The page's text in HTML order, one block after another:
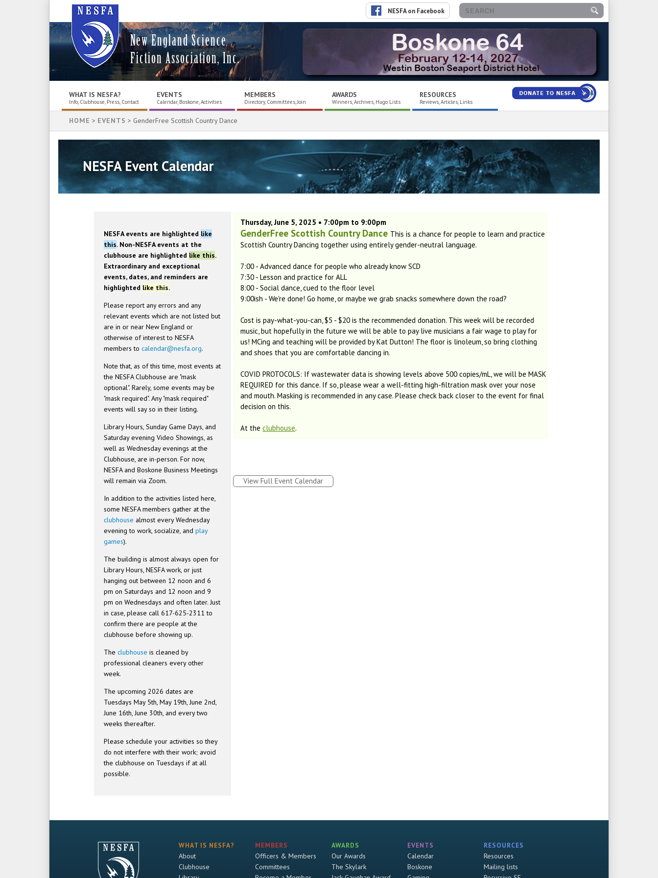
New England Science
Fiction Association, Inc.
NESFA on Facebook
WHAT IS NESFA?
Info, Clubhouse, Press, Contact
EVENTS
Calendar, Boskone, Activities
MEMBERS
Directory, Committees, Join
AWARDS
Winners, Archives, Hugo Lists
RESOURCES
Reviews, Articles, Links
HOME > EVENTS > GenderFree Scottish Country Dance
NESFA Event Calendar
NESFA events are highlighted like
this. Non-NESFA events at the
clubhouse are highlighted like this.
Extraordinary and exceptional
events, dates, and reminders are
highlighted like this.
Please report any errors and any
relevant events which are not listed but
are in or near New England or
otherwise of interest to NESFA
members tocalendar@nesfa.org.
Note that, as of this time, most events at
the NESFA Clubhouse are "mask
optional". Rarely, some events may be
"mask required". Any "mask required"
events will say so in their listing.
Library Hours, Sunday Game Days, and
Saturday evening Video Showings, as
well as Wednesday evenings at the
Clubhouse, are in-person. For now,
NESFA and Boskone Business Meetings
will remain via Zoom.
In addition to the activities listed here,
some NESFA members gather at the
clubhouse almost every Wednesday
evening to work, socialize, andplay
games).
The building is almost always open for
Library Hours, NESFA work, or just
hanging out between 12 noon and 6
pm on Saturdays and 12 noon and 9
pm on Wednesdays and often later. Just
in case, please call 617-625-2311 to
confirm there are people at the
clubhouse before showing up.
Theclubhouse is cleaned by
professional cleaners every other
week.
The upcoming 2026 dates are
Tuesdays May 5th, May 19th, June 2nd,
June 16th, June 30th, and every two
weeks thereafter.
Please schedule your activities so they
do not interfere with their work; avoid
the clubhouse on Tuesdays if at all
possible.
Thursday, June 5, 2025 • 7:00pm to 9:00pm
GenderFree Scottish Country Dance This is a chance for people to learn and practice
Scottish Country Dancing together using entirely gender-neutral language.
7:00 - Advanced dance for people who already know SCD
7:30 - Lesson and practice for ALL
8:00 - Social dance, cued to the floor level
9:00ish - We're done! Go home, or maybe we grab snacks somewhere down the road?
Cost is pay-what-you-can, $5 - $20 is the recommended donation. This week will be recorded
music, but hopefully in the future we will be able to pay live musicians a fair wage to play for
us! MCing and teaching will be provided by Kat Dutton! The floor is linoleum, so bring clothing
and shoes that you are comfortable dancing in.
COVID PROTOCOLS: If wastewater data is showing levels above 500 copies/mL, we will be MASK
REQUIRED for this dance. If so, please wear a well-fitting high-filtration mask over your nose
and mouth. Masking is recommended in any case. Please check back closer to the event for final
decision on this.
At theclubhouse.
View Full Event Calendar
WHAT IS NESFA?
About
Clubhouse
MEMBERS
Officers & Members
Committees
AWARDS
Our Awards
The Skylark
EVENTS
Calendar
Boskone
RESOURCES
Resources
Mailing lists